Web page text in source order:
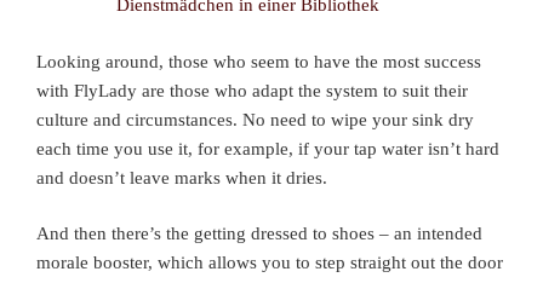
Looking around, those who seem to have the most success
with FlyLady are those who adapt the system to suit their
culture and circumstances. No need to wipe your sink dry
each time you use it, for example, if your tap water isn’t hard
and doesn’t leave marks when it dries.
And then there’s the getting dressed to shoes – an intended
morale booster, which allows you to step straight out the door